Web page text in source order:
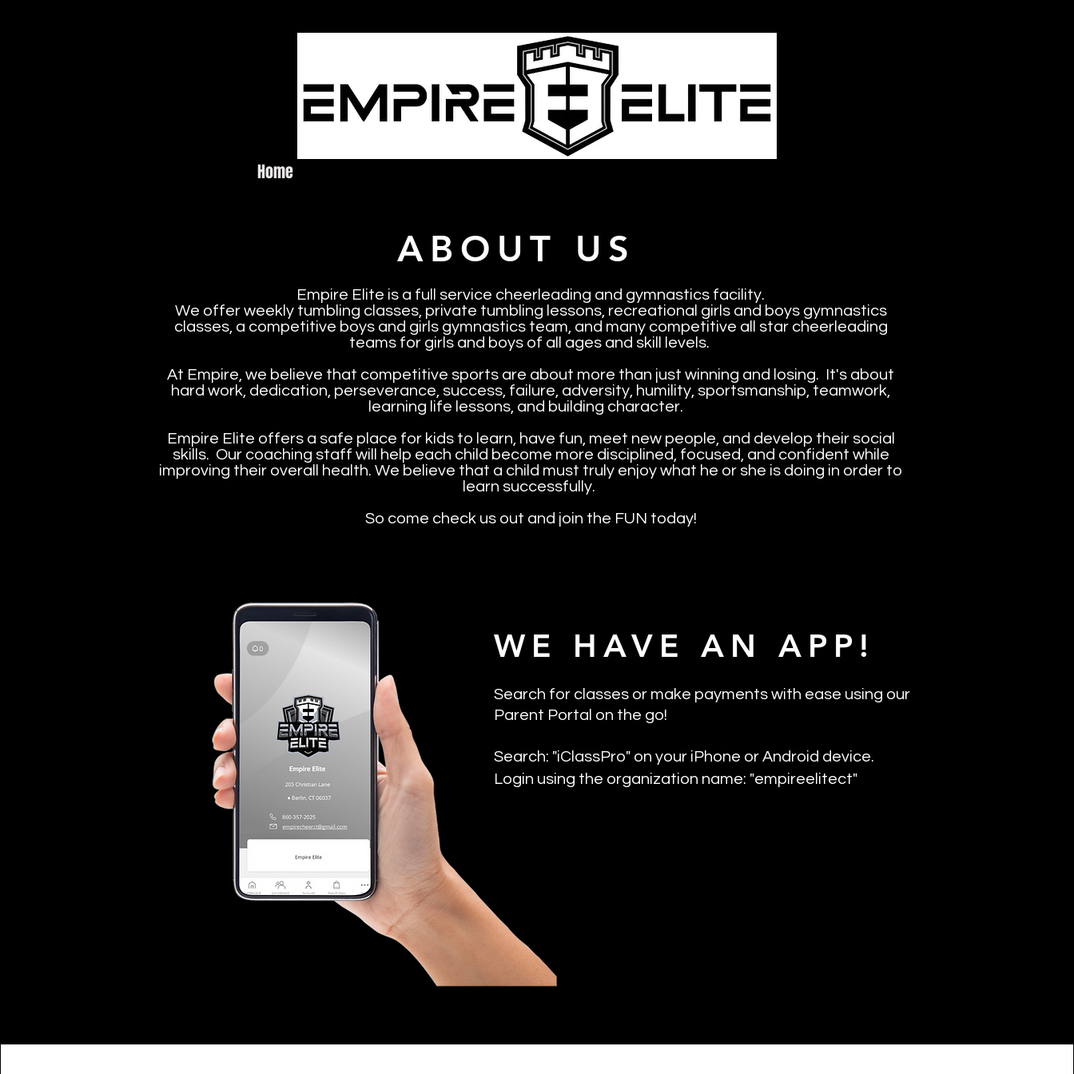
Home
ABOUT US
Empire Elite is a full service cheerleading and gymnastics facility.
We offer weekly tumbling classes, private tumbling lessons, recreational girls and boys gymnastics
classes, a competitive boys and girls gymnastics team, and many competitive all star cheerleading
teams for girls and boys of all ages and skill levels.
At Empire, we believe that competitive sports are about more than just winning and losing. It's about
hard work, dedication, perseverance, success, failure, adversity, humility, sportsmanship, teamwork,
learning life lessons, and building character.
Empire Elite offers a safe place for kids to learn, have fun, meet new people, and develop their social
skills. Our coaching staff will help each child become more disciplined, focused, and confident while
improving their overall health. We believe that a child must truly enjoy what he or she is doing in order to
learn successfully.
So come check us out and join the FUN today!
WE HAVE AN APP!
Search for classes or make payments with ease using our
Parent Portal on the go!
Search: "iClassPro" on your iPhone or Android device.
Login using the organization name: "empireelitect"